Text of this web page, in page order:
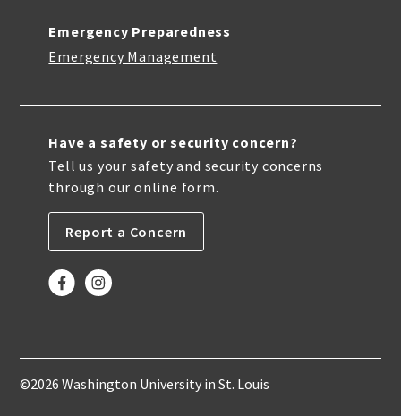
Emergency Preparedness
Emergency Management
Have a safety or security concern?
Tell us your safety and security concerns
through our online form.
Report a Concern
©2026 Washington University in St. Louis